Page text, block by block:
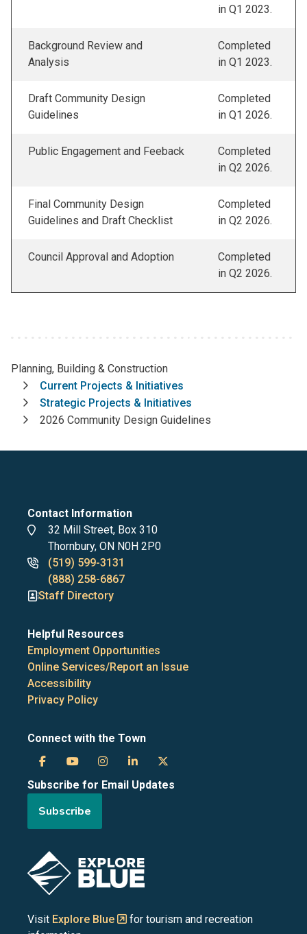
in Q1 2023.
Background Review and
Analysis
Completed
in Q1 2023.
Draft Community Design
Guidelines
Completed
in Q1 2026.
Public Engagement and Feeback
Completed
in Q2 2026.
Final Community Design
Guidelines and Draft Checklist
Completed
in Q2 2026.
Council Approval and Adoption
Completed
in Q2 2026.
Breadcrumb
Planning, Building & Construction
Current Projects & Initiatives
Strategic Projects & Initiatives
2026 Community Design Guidelines
Contact Information
Address
32 Mill Street, Box 310
Thornbury, ON N0H 2P0
Phone
numbers
(519) 599-3131
(888) 258-6867
Staff Directory
Helpful Resources
Employment Opportunities
Online Services/Report an Issue
Accessibility
Privacy Policy
Connect with the Town
Town
of
Blue
Mountains
on
Town
of
Mountains
Town
of
Mountains
on
Town
of
Mountains
of
Subscribe for Email Updates
Subscribe
Image
Visit Explore Blue
for tourism and recreation